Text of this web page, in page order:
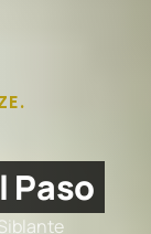
Paso